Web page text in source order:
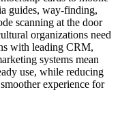
guides, way-finding,
scanning at the door
organizations need
with leading CRM,
systems mean
use, while reducing
experience for